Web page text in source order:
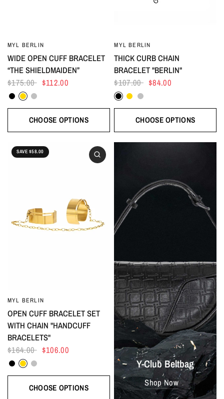
MYL BERLIN
WIDE OPEN CUFF BRACELET
“THE SHIELDMAIDEN”
$175.00 $112.00
BlackGoldSilver
CHOOSE OPTIONS
MYL BERLIN
THICK CURB CHAIN
BRACELET "BERLIN"
$107.00 $84.00
BlackGoldSilver
CHOOSE OPTIONS
SAVE $58.00
MYL BERLIN
OPEN CUFF BRACELET SET
WITH CHAIN "HANDCUFF
BRACELETS"
$164.00 $106.00
BlackGoldSilver
CHOOSE OPTIONS
Y-Club Beltbag
Shop Now